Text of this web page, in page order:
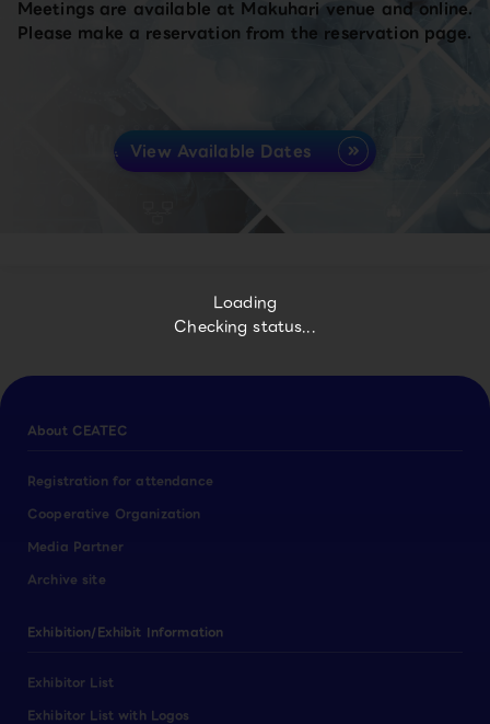
Loading
Checking status...
Meetings are available at Makuhari venue and online.
Please make a reservation from the reservation page.
View Available Dates
About CEATEC
Registration for attendance
Cooperative Organization
Media Partner
Archive site
Exhibition/Exhibit Information
Exhibitor List
Exhibitor List with Logos